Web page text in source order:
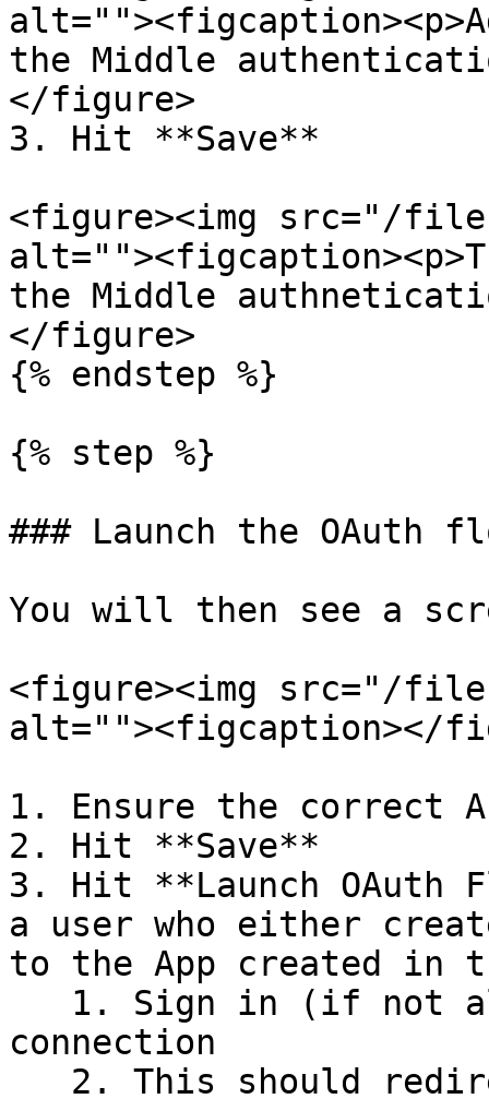
the Middle
</figure>
3. Hit **Save**
<figure><img src="/
the Middle
</figure>
{% endstep %}
{% step %}
### Launch the OAuth
You will then see a
<figure><img src="/files/
alt=""><figcaption></
1. Ensure the correct
2. Hit **Save**
3. Hit **Launch OAuth
a user who either
to the App created in
connection